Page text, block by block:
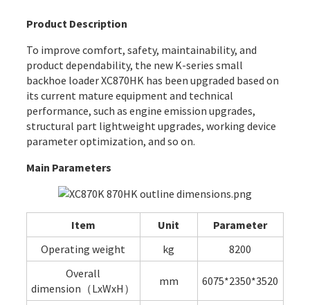
Product Description
To improve comfort, safety, maintainability, and
product dependability, the new K-series small
backhoe loader XC870HK has been upgraded based on
its current mature equipment and technical
performance, such as engine emission upgrades,
structural part lightweight upgrades, working device
parameter optimization, and so on.
Main Parameters
Item Unit
Parameter
Operating weight
kg
8200
Overall
dimension（LxWxH）
mm 6075*2350*3520